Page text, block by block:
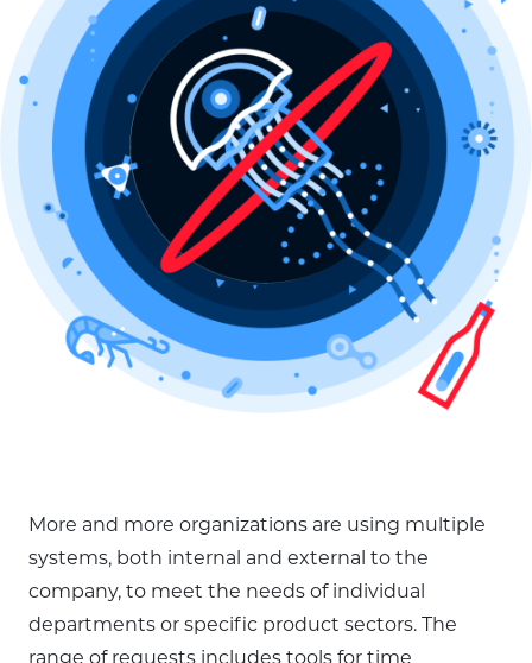
More and more organizations are using multiple
systems, both internal and external to the
company, to meet the needs of individual
departments or specific product sectors. The
range of requests includes tools for time